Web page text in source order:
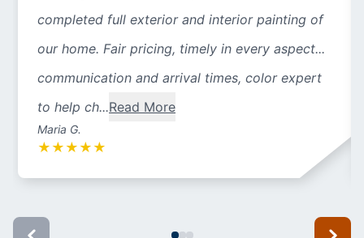
completed full exterior and interior painting of
our home. Fair pricing, timely in every aspect...
communication and arrival times, color expert
to help ch...Read More
Maria G.
★ ★ ★ ★ ★